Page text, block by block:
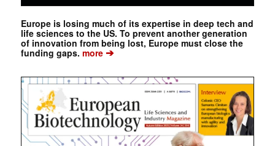
Europe is losing much of its expertise in deep tech and
life sciences to the US. To prevent another generation
of innovation from being lost, Europe must close the
funding gaps. more➔